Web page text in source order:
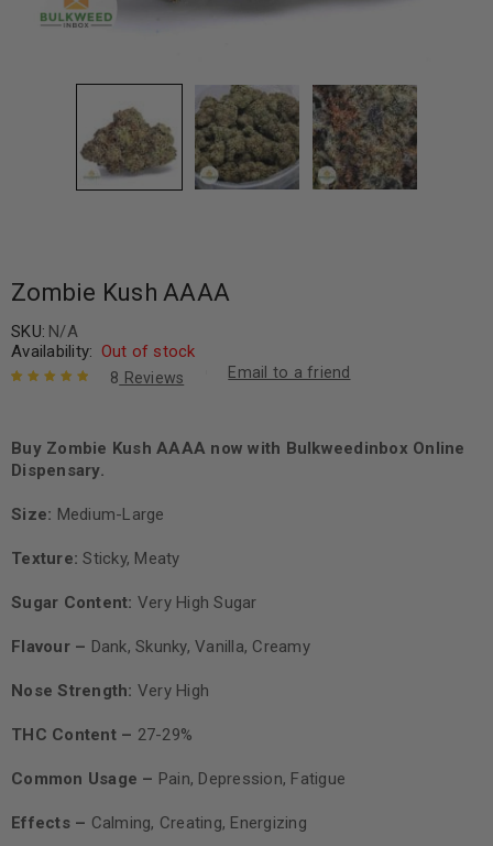
Zombie Kush AAAA
SKU: N/A
Availability: Out of stock
on customer
ratings
8 Reviews Email to a friend
Buy Zombie Kush AAAA now with Bulkweedinbox Online
Dispensary.
Size: Medium-Large
Texture:Sticky, Meaty
Sugar Content: Very High Sugar
Flavour – Dank, Skunky, Vanilla, Creamy
Nose Strength: Very High
THC Content – 27-29%
Common Usage – Pain, Depression, Fatigue
Effects – Calming, Creating, Energizing